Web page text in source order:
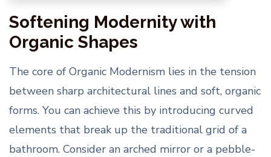
Softening Modernity with
Organic Shapes
The core of Organic Modernism lies in the tension
between sharp architectural lines and soft, organic
forms. You can achieve this by introducing curved
elements that break up the traditional grid of a
bathroom. Consider an arched mirror or a pebble-